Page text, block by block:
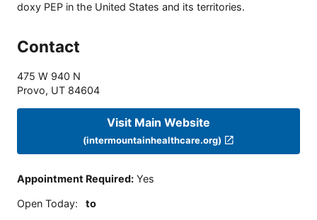
doxy PEP in the United States and its territories.
Contact
475 W 940 N
Provo, UT 84604
Visit Main Website
(intermountainhealthcare.org)
Appointment Required: Yes
Open Today: to